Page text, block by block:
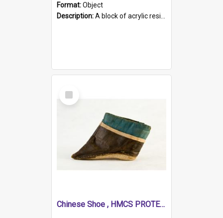
Format:Object
Description:A block of acrylic resin containing a circular metal object with gold metallic surface and slot. Identified by a metal plaque on the front with the engraved text 'HMCS PROTECTOR/ 1884 - 1924'. Th...
Select
Item
Chinese Shoe , HMCS PROTECTOR